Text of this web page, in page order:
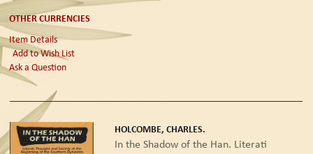
OTHER CURRENCIES
Item Details
Add to Wish List
Ask a Question
HOLCOMBE, CHARLES.
In the Shadow of the Han. Literati